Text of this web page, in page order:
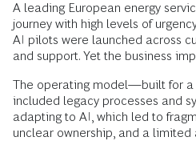
A leading European energy
journey with high levels of
AI pilots were launched across
and support. Yet the business
The operating model—built for
included legacy processes and
adapting to AI, which led to
unclear ownership, and a